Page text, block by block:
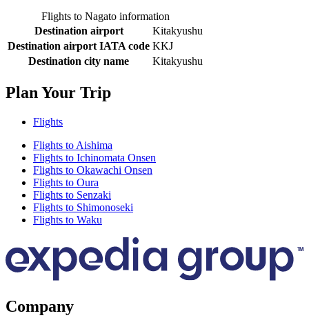
Flights to Nagato information
Destination airport
Kitakyushu
Destination airport IATA code KKJ
Destination city name
Kitakyushu
Plan Your Trip
Flights
Flights to Aishima
Flights to Ichinomata Onsen
Flights to Okawachi Onsen
Flights to Oura
Flights to Senzaki
Flights to Shimonoseki
Flights to Waku
Company